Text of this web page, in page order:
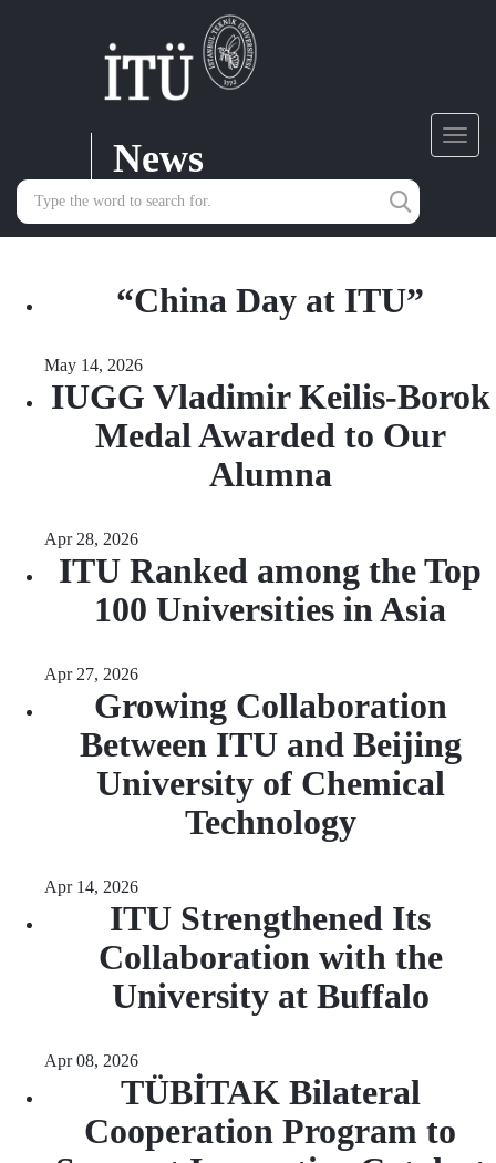
News
“China Day at ITU”
May 14, 2026
IUGG Vladimir Keilis-Borok
Medal Awarded to Our
Alumna
Apr 28, 2026
ITU Ranked among the Top
100 Universities in Asia
Apr 27, 2026
Growing Collaboration
Between ITU and Beijing
University of Chemical
Technology
Apr 14, 2026
ITU Strengthened Its
Collaboration with the
University at Buffalo
Apr 08, 2026
TÜBİTAK Bilateral
Cooperation Program to